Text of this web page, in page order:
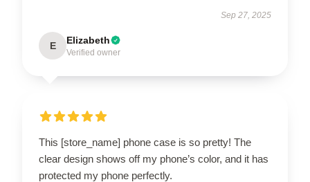
Sep 27, 2025
E Elizabeth
Verified owner
This [store_name] phone case is so pretty! The
clear design shows off my phone’s color, and it has
protected my phone perfectly.